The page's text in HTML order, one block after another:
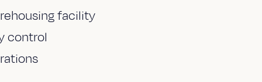
facility
control